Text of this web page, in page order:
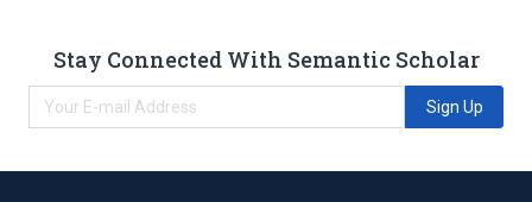
Stay Connected With Semantic Scholar
Sign Up